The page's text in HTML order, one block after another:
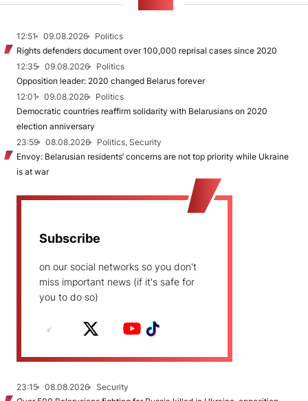
12:51 09.08.2026
Politics
Rights defenders document over 100,000 reprisal cases since 2020
12:35
09.08.2026
Politics
Opposition leader: 2020 changed Belarus forever
12:01
09.08.2026
Politics
Democratic countries reaffirm solidarity with Belarusians on 2020
election anniversary
23:59
08.08.2026
Politics, Security
Envoy: Belarusian residents’ concerns are not top priority while Ukraine
is at war
Subscribe
on our social networks so you don't
miss important news (if it's safe for
you to do so)
23:15 08.08.2026
Security